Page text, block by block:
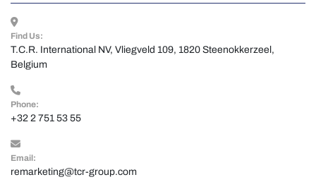
Find Us:
T.C.R. International NV, Vliegveld 109, 1820 Steenokkerzeel,
Belgium
Phone:
+32 2 751 53 55
Email:
remarketing@tcr-group.com